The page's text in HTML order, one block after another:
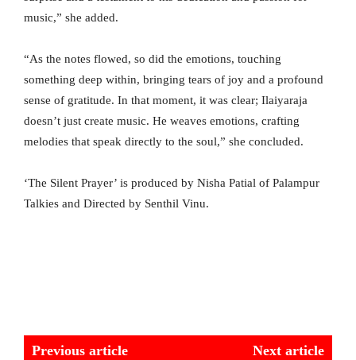
music,” she added.
“As the notes flowed, so did the emotions, touching
something deep within, bringing tears of joy and a profound
sense of gratitude. In that moment, it was clear; Ilaiyaraja
doesn’t just create music. He weaves emotions, crafting
melodies that speak directly to the soul,” she concluded.
‘The Silent Prayer’ is produced by Nisha Patial of Palampur
Talkies and Directed by Senthil Vinu.
Previous article Next article